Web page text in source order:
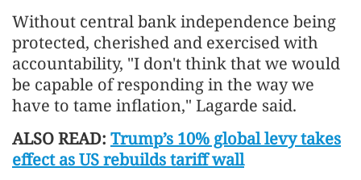
Without central bank independence being
protected, cherished and exercised with
accountability, "I don't think that we would
be capable of responding in the way we
have to tame inflation," Lagarde said.
ALSO READ: Trump’s 10% global levy takes
effect as US rebuilds tariff wall